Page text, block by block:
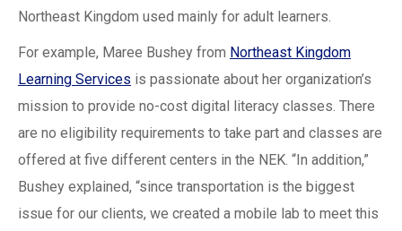
Northeast Kingdom used mainly for adult learners.
For example, Maree Bushey from Northeast Kingdom
Learning Services is passionate about her organization’s
mission to provide no-cost digital literacy classes. There
are no eligibility requirements to take part and classes are
offered at five different centers in the NEK. “In addition,”
Bushey explained, “since transportation is the biggest
issue for our clients, we created a mobile lab to meet this